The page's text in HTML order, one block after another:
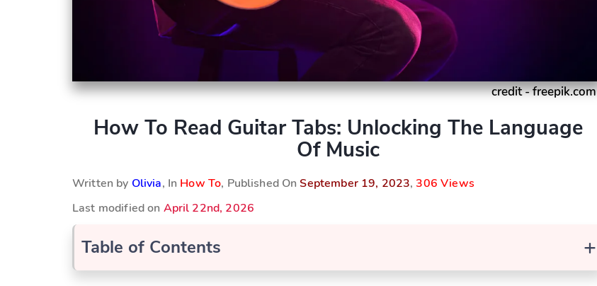
credit - freepik.com
How To Read Guitar Tabs: Unlocking The Language
Of Music
Written by Olivia, In How To, Published OnSeptember 19, 2023,306 Views
Last modified on April 22nd, 2026
+
Table of Contents